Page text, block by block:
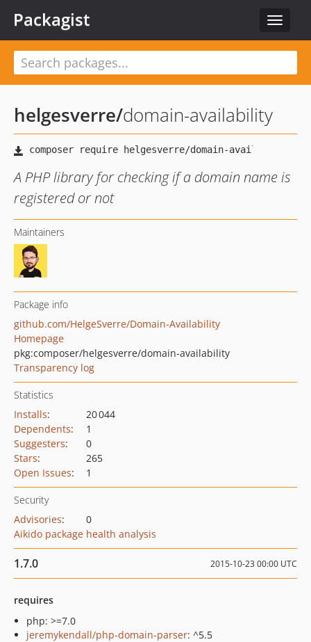
Toggle
Packagist
helgesverre/domain-availability
A PHP library for checking if a domain name is
registered or not
Maintainers
Package info
github.com/HelgeSverre/Domain-Availability
Homepage
pkg:composer/helgesverre/domain-availability
Transparency log
Statistics
Installs:
20 044
Dependents:
1
Suggesters:
0
Stars:
265
Open Issues: 1
Security
Advisories:
0
Aikido package health analysis
1.7.0 2015-10-23 00:00 UTC
requires
php: >=7.0
jeremykendall/php-domain-parser: ^5.5